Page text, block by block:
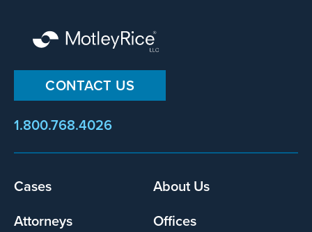
CONTACT US
1.800.768.4026
Footer
Cases
About Us
Attorneys
Offices